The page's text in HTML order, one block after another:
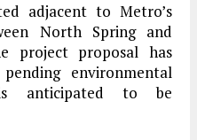
adjacent to Metro’s
North Spring and
project proposal has
environmental
is anticipated to be